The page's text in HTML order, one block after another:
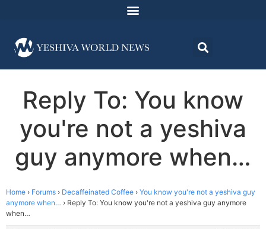
Reply To: You know
you're not a yeshiva
guy anymore when…
Home › Forums › Decaffeinated Coffee › You know you're not a yeshiva guy
anymore when… › Reply To: You know you're not a yeshiva guy anymore
when…